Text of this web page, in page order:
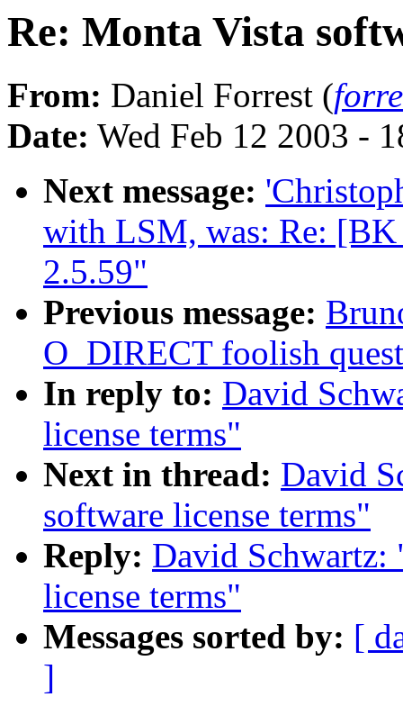
Re: Monta Vista
From: Daniel Forrest (
Date: Wed Feb 12 2003 -
Next message:
with LSM, was: Re:
2.5.59"
Previous message:
O_DIRECT foolish
In reply to: David
license terms"
Next in thread: David
software license terms"
Reply: David Schwartz:
license terms"
Messages sorted by: [
]